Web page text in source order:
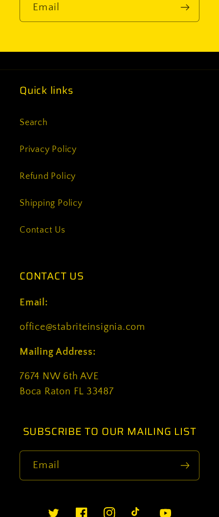
Email
Quick links
Search
Privacy Policy
Refund Policy
Shipping Policy
Contact Us
CONTACT US
Email:
office@stabriteinsignia.com
Mailing Address:
7674 NW 6th AVE
Boca Raton FL 33487
SUBSCRIBE TO OUR MAILING LIST
Email